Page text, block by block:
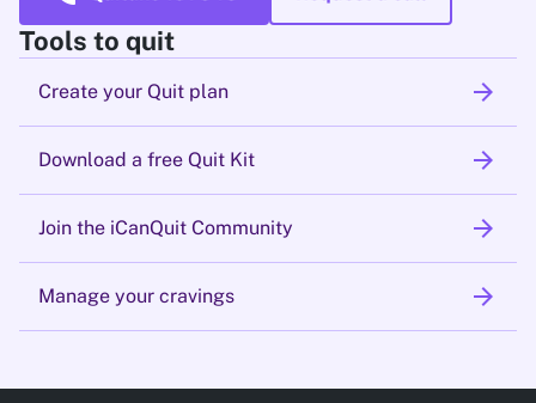
Tools to quit
Create your Quit plan arrow_forward
Download a free Quit Kit arrow_forward
Join the iCanQuit Community arrow_forward
Manage your cravings arrow_forward